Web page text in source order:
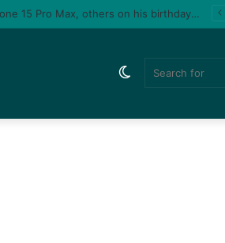
Tiktoker, Purplespeedy gifts boyfriend 26 pairs of sneakers, PlayStation 5, iPhone 15 Pro Max, others on his birthday (Video)
Switch